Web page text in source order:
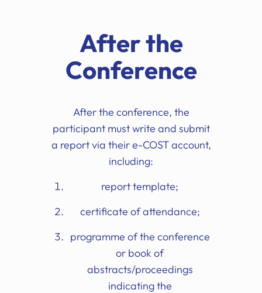
After the
Conference
After the conference, the
participant must write and submit
a report via their e-COST account,
including:
report template;
certificate of attendance;
programme of the conference
or book of
abstracts/proceedings
indicating the